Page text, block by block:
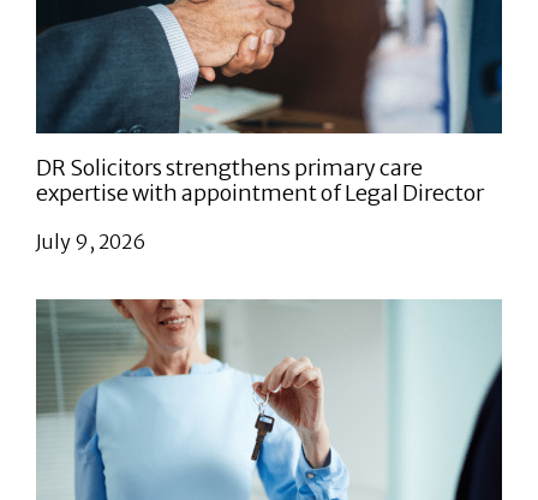
DR Solicitors strengthens primary care
expertise with appointment of Legal Director
July 9, 2026